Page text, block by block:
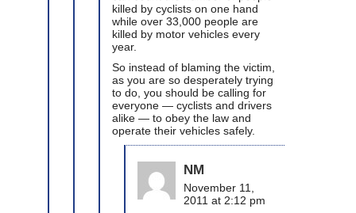
killed by cyclists on one hand
while over 33,000 people are
killed by motor vehicles every
year.
So instead of blaming the victim,
as you are so desperately trying
to do, you should be calling for
everyone — cyclists and drivers
alike — to obey the law and
operate their vehicles safely.
NM
November 11,
2011 at 2:12 pm